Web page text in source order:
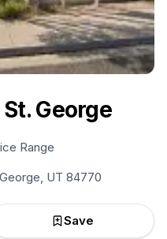
George
Range
UT 84770
Save